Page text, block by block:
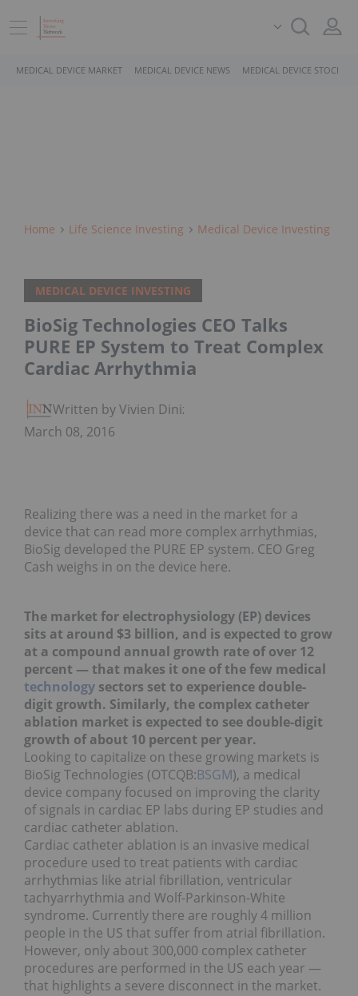
MEDICAL DEVICE MARKET MEDICAL DEVICE NEWS MEDICAL DEVICE STOCKS
Home Life Science Investing Medical Device Investing
MEDICAL DEVICE INVESTING
BioSig Technologies CEO Talks
PURE EP System to Treat Complex
Cardiac Arrhythmia
Written by Vivien Diniz
March 08, 2016
Realizing there was a need in the market for a
device that can read more complex arrhythmias,
BioSig developed the PURE EP system. CEO Greg
Cash weighs in on the device here.
The market for electrophysiology (EP) devices
sits at around $3 billion, and is expected to grow
at a compound annual growth rate of over 12
percent — that makes it one of the few medical
technology sectors set to experience double-
digit growth. Similarly, the complex catheter
ablation market is expected to see double-digit
growth of about 10 percent per year.
Looking to capitalize on these growing markets is
BioSig Technologies (OTCQB:BSGM), a medical
device company focused on improving the clarity
of signals in cardiac EP labs during EP studies and
cardiac catheter ablation.
Cardiac catheter ablation is an invasive medical
procedure used to treat patients with cardiac
arrhythmias like atrial fibrillation, ventricular
tachyarrhythmia and Wolf-Parkinson-White
syndrome. Currently there are roughly 4 million
people in the US that suffer from atrial fibrillation.
However, only about 300,000 complex catheter
procedures are performed in the US each year —
that highlights a severe disconnect in the market.